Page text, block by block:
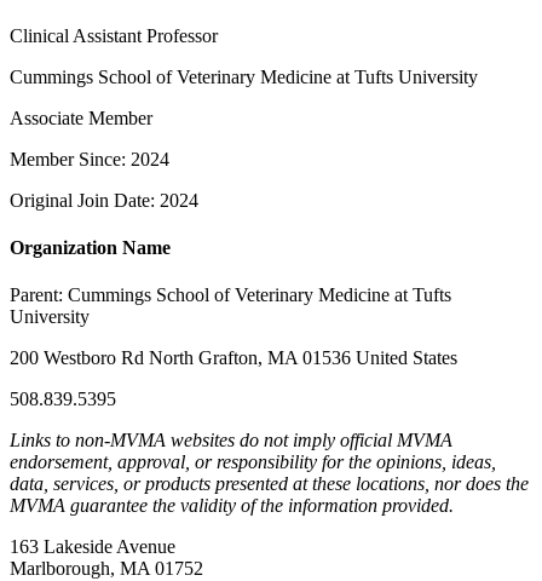
Clinical Assistant Professor
Cummings School of Veterinary Medicine at Tufts University
Associate Member
Member Since: 2024
Original Join Date: 2024
Organization Name
Parent: Cummings School of Veterinary Medicine at Tufts
University
200 Westboro Rd North Grafton, MA 01536 United States
508.839.5395
Links to non-MVMA websites do not imply official MVMA
endorsement, approval, or responsibility for the opinions, ideas,
data, services, or products presented at these locations, nor does the
MVMA guarantee the validity of the information provided.
163 Lakeside Avenue
Marlborough, MA 01752